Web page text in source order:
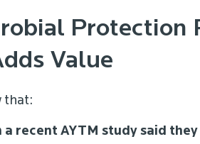
Protection
Value
that:
a recent AYTM study said